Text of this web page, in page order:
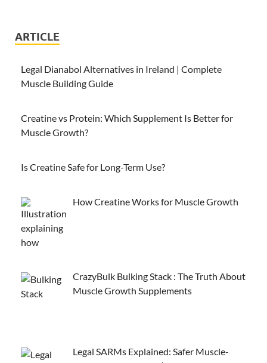
ARTICLE
Legal Dianabol Alternatives in Ireland | Complete
Muscle Building Guide
Creatine vs Protein: Which Supplement Is Better for
Muscle Growth?
Is Creatine Safe for Long-Term Use?
How Creatine Works for Muscle Growth
CrazyBulk Bulking Stack : The Truth About
Muscle Growth Supplements
Legal SARMs Explained: Safer Muscle-